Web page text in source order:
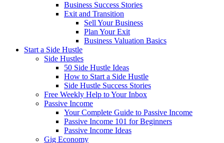
Business Success Stories
Exit and Transition
Sell Your Business
Plan Your Exit
Business Valuation Basics
Start a Side Hustle
Side Hustles
50 Side Hustle Ideas
How to Start a Side Hustle
Side Hustle Success Stories
Free Weekly Help to Your Inbox
Passive Income
Your Complete Guide to Passive Income
Passive Income 101 for Beginners
Passive Income Ideas
Gig Economy